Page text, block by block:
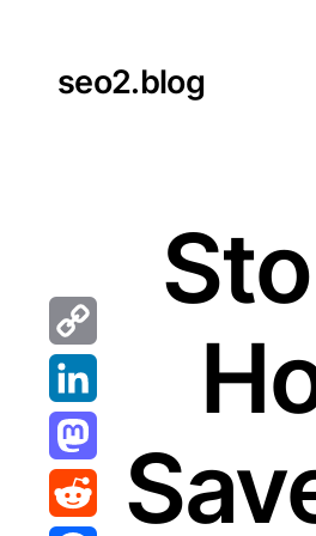
seo2.blog
Copy
Link
LinkedIn
Mastodon